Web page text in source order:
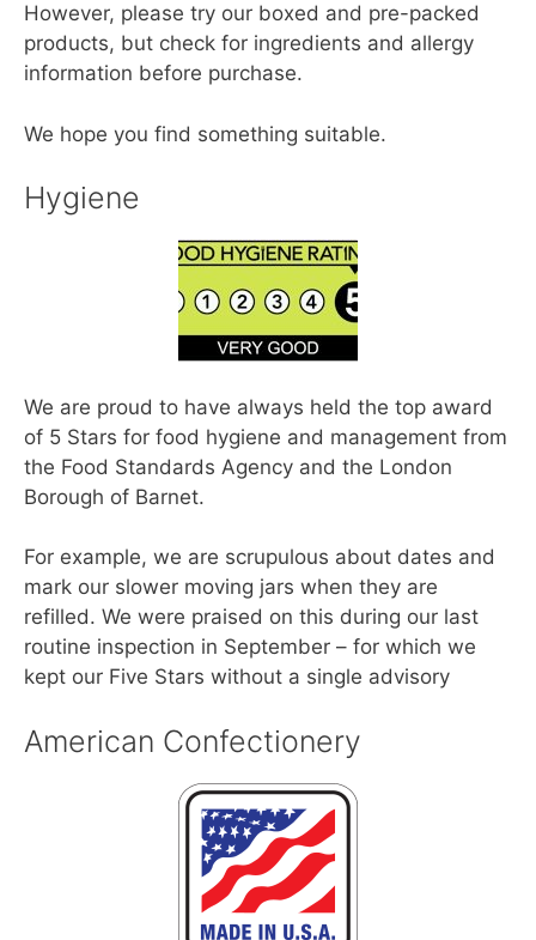
However, please try our boxed and pre-packed
products, but check for ingredients and allergy
information before purchase.
We hope you find something suitable.
Hygiene
We are proud to have always held the top award
of 5 Stars for food hygiene and management from
the Food Standards Agency and the London
Borough of Barnet.
For example, we are scrupulous about dates and
mark our slower moving jars when they are
refilled. We were praised on this during our last
routine inspection in September – for which we
kept our Five Stars without a single advisory
American Confectionery